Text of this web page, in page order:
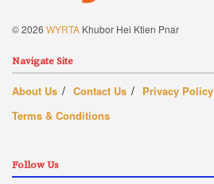
© 2026 WYRTA Khubor Hei Ktien Pnar
Navigate Site
About Us Contact Us Privacy Policy
Terms & Conditions
Follow Us